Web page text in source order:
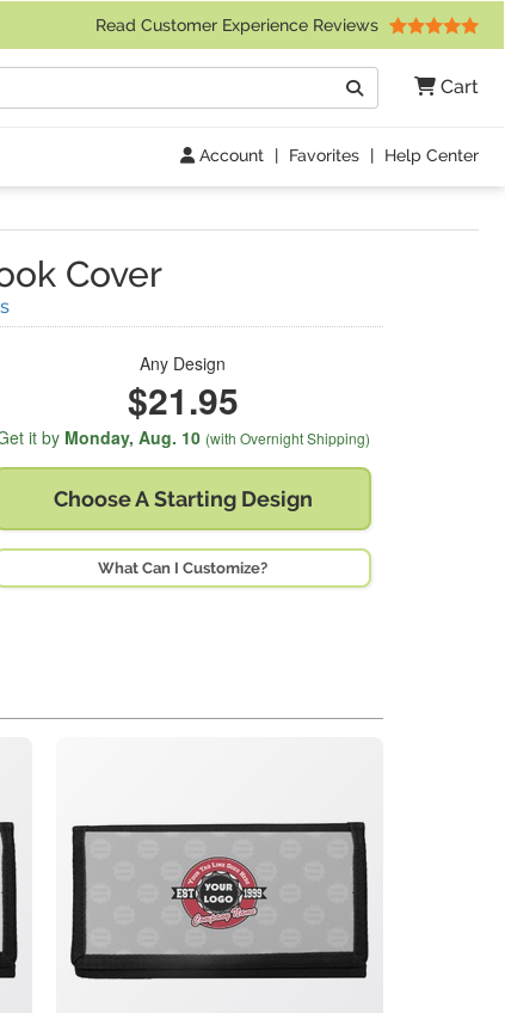
Read Customer Experience Reviews
Cart
Search
Account | Favorites | Help Center
Cover
(
Any Design
$21.95
it by Monday, Aug. 10 (with Overnight Shipping)
Choose A Starting Design
What Can I Customize?